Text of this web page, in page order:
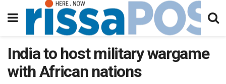
India to host military wargame
with African nations